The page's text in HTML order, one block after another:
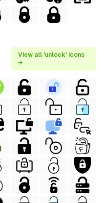
View all 'unlock' icons
→